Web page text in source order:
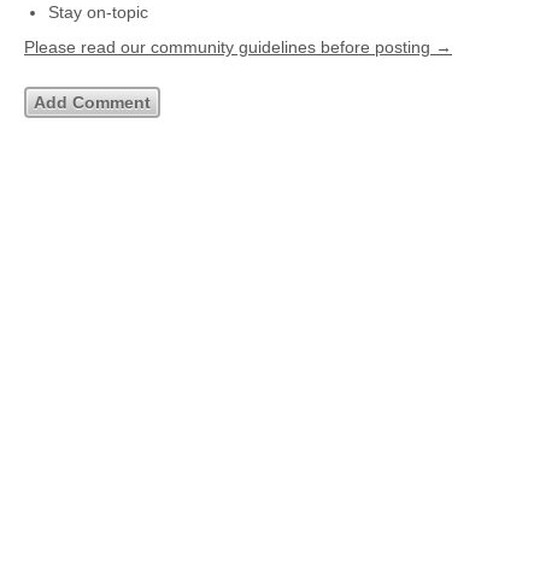
Stay on-topic
Please read our community guidelines before posting →